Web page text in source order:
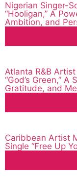
Nigerian Singer-
“Hooligan,” A
Ambition, and
Atlanta R&B
“God’s Green,”
Gratitude, and
Caribbean Artist
Single “Free Up